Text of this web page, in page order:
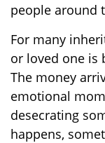
people around
For many
or loved one is
The money
emotional
desecrating
happens,